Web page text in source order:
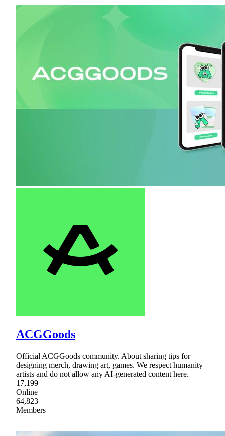
ACGGoods
Official ACGGoods community. About sharing tips for
designing merch, drawing art, games. We respect humanity
artists and do not allow any AI-generated content here.
17,199
Online
64,823
Members